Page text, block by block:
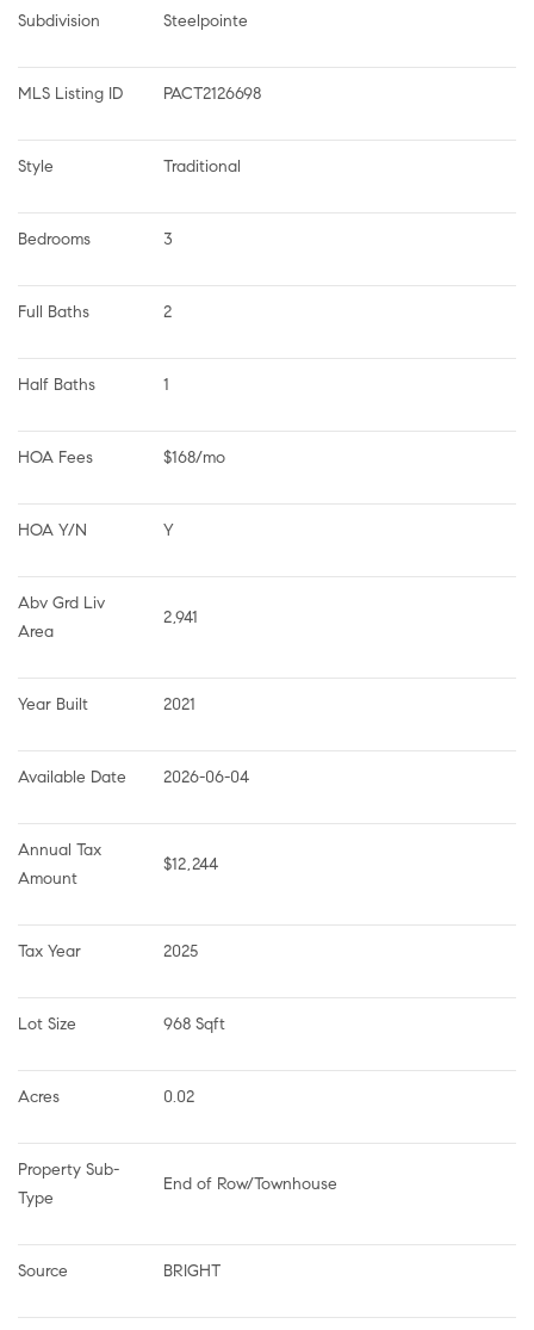
Subdivision Steelpointe
MLS Listing ID PACT2126698
Style Traditional
Bedrooms 3
Full Baths 2
Half Baths 1
HOA Fees $168/mo
HOA Y/N Y
Abv Grd Liv
Area
2,941
Year Built 2021
Available Date 2026-06-04
Annual Tax
Amount
$12,244
Tax Year 2025
Lot Size 968 Sqft
Acres 0.02
Property Sub-
Type
End of Row/Townhouse
Source BRIGHT